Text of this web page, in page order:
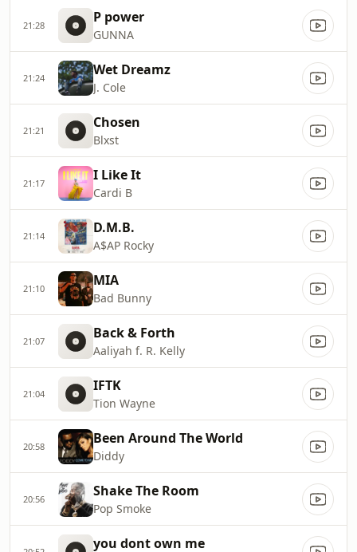
21:28 P power
GUNNA
21:24 Wet Dreamz
J. Cole
21:21 Chosen
Blxst
21:17 I Like It
Cardi B
21:14 D.M.B.
A$AP Rocky
21:10 MIA
Bad Bunny
21:07 Back & Forth
Aaliyah f. R. Kelly
21:04 IFTK
Tion Wayne
20:58 Been Around The World
Diddy
20:56 Shake The Room
Pop Smoke
you dont own me